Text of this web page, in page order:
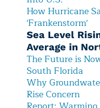
How Hurricane
'Frankenstorm'
Sea Level
Average in
The Future is
South Florida
Why
Rise Concern